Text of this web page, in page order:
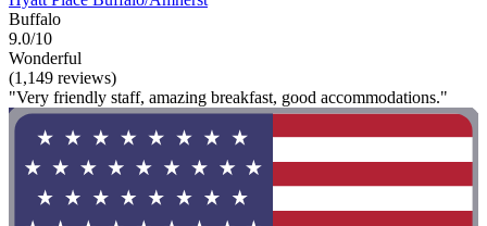
Buffalo
9.0/10
Wonderful
(1,149 reviews)
"Very friendly staff, amazing breakfast, good accommodations."